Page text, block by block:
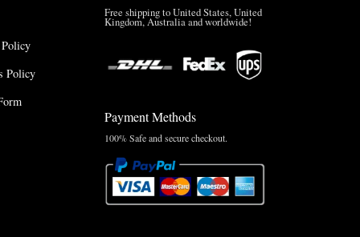
Policy
Free shipping to United States, United
Kingdom, Australia and worldwide!
Payment Methods
100% Safe and secure checkout.